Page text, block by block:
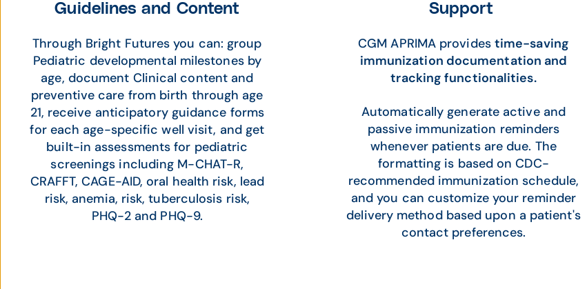
Guidelines and Content
Through Bright Futures you can: group
Pediatric developmental milestones by
age, document Clinical content and
preventive care from birth through age
21, receive anticipatory guidance forms
for each age-specific well visit, and get
built-in assessments for pediatric
screenings including M-CHAT-R,
CRAFFT, CAGE-AID, oral health risk, lead
risk, anemia, risk, tuberculosis risk,
PHQ-2 and PHQ-9.
Support
CGM APRIMA provides time-saving
immunization documentation and
tracking functionalities.
Automatically generate active and
passive immunization reminders
whenever patients are due. The
formatting is based on CDC-
recommended immunization schedule,
and you can customize your reminder
delivery method based upon a patient's
contact preferences.